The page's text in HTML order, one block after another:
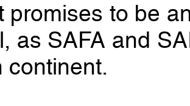
promises to be
as SAFA and
continent.